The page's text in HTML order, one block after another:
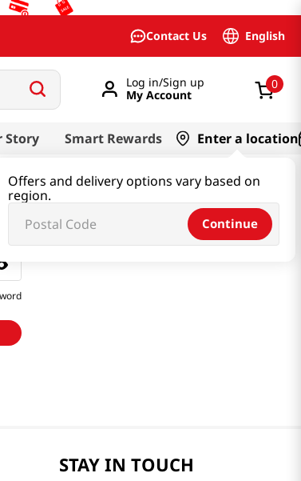
Contact Us English
Log in/Sign up
My Account
0
Story Smart Rewards Enter a location
Offers and delivery options vary based on
region.
Continue
STAY IN TOUCH